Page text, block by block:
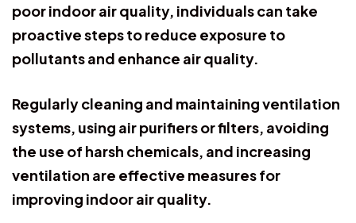
poor indoor air quality, individuals can take
proactive steps to reduce exposure to
pollutants and enhance air quality.
Regularly cleaning and maintaining ventilation
systems, using air purifiers or filters, avoiding
the use of harsh chemicals, and increasing
ventilation are effective measures for
improving indoor air quality.